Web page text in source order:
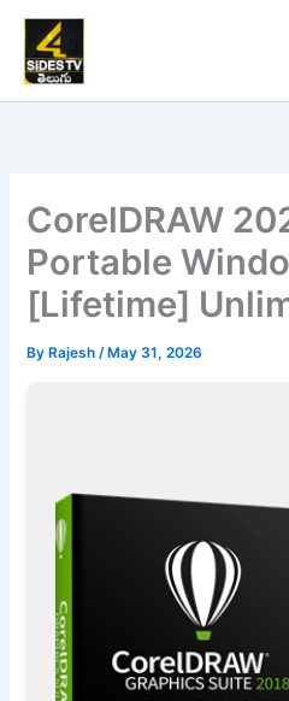
Skip
content
CorelDRAW
Portable
[Lifetime]
By Rajesh/ May 31, 2026